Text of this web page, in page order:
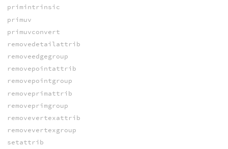
primintrinsic
primuv
primuvconvert
removedetailattrib
removeedgegroup
removepointattrib
removepointgroup
removeprimattrib
removeprimgroup
removevertexattrib
removevertexgroup
setattrib